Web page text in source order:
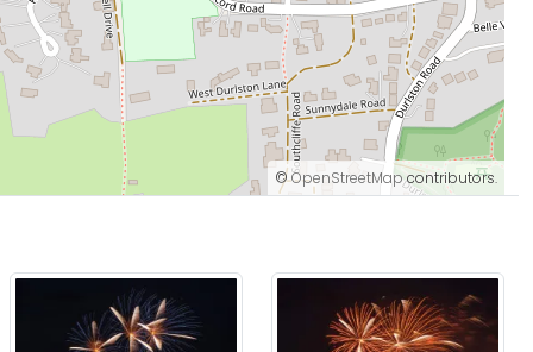
©OpenStreetMapcontributors.